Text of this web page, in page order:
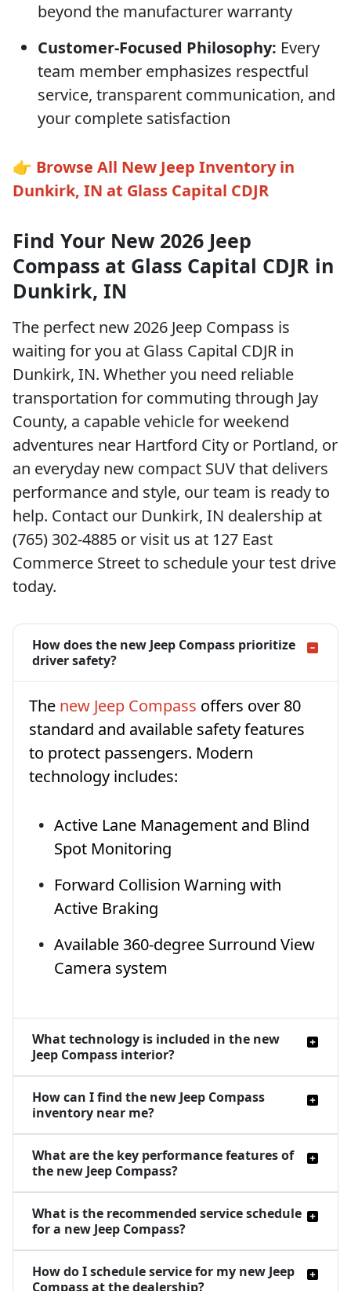
beyond the manufacturer warranty
Customer-Focused Philosophy: Every
team member emphasizes respectful
service, transparent communication, and
your complete satisfaction
👉 Browse All New Jeep Inventory in
Dunkirk, IN at Glass Capital CDJR
Find Your New 2026 Jeep
Compass at Glass Capital CDJR in
Dunkirk, IN
The perfect new 2026 Jeep Compass is
waiting for you at Glass Capital CDJR in
Dunkirk, IN. Whether you need reliable
transportation for commuting through Jay
County, a capable vehicle for weekend
adventures near Hartford City or Portland, or
an everyday new compact SUV that delivers
performance and style, our team is ready to
help. Contact our Dunkirk, IN dealership at
(765) 302-4885 or visit us at 127 East
Commerce Street to schedule your test drive
today.
How does the new Jeep Compass prioritize
driver safety?
The new Jeep Compass offers over 80
standard and available safety features
to protect passengers. Modern
technology includes:
Active Lane Management and Blind
Spot Monitoring
Forward Collision Warning with
Active Braking
Available 360-degree Surround View
Camera system
What technology is included in the new
Jeep Compass interior?
How can I find the new Jeep Compass
inventory near me?
What are the key performance features of
the new Jeep Compass?
What is the recommended service schedule
for a new Jeep Compass?
How do I schedule service for my new Jeep
Compass at the dealership?